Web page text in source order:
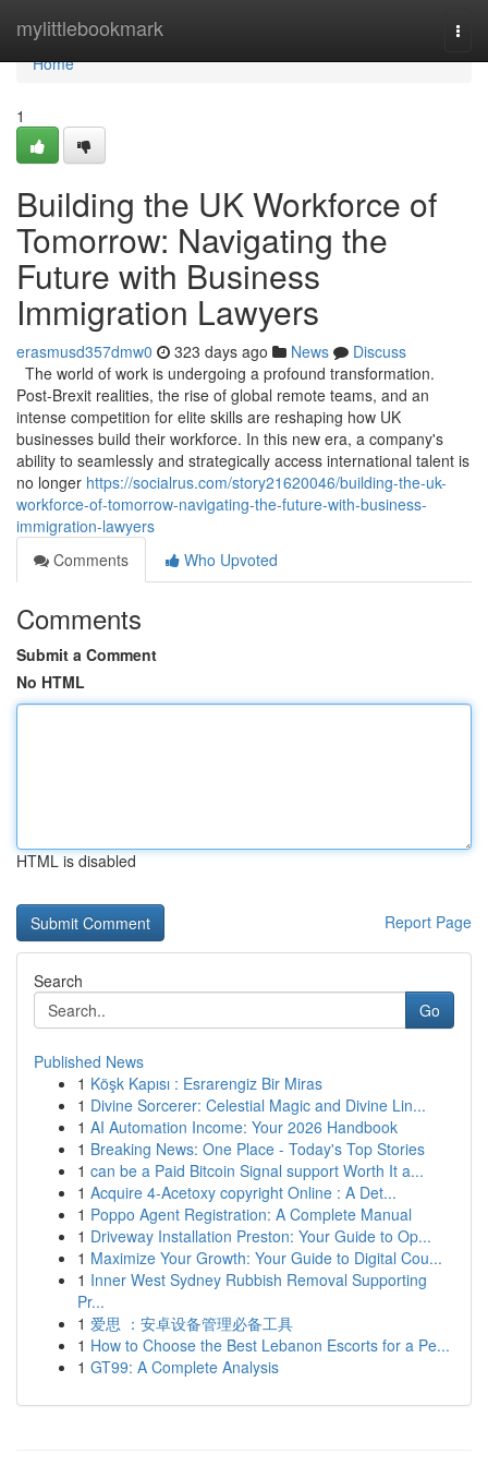
mylittlebookmark
Home
Home
1
Building the UK Workforce of
Tomorrow: Navigating the
Future with Business
Immigration Lawyers
erasmusd357dmw0 323 days ago News
Discuss
The world of work is undergoing a profound transformation.
Post-Brexit realities, the rise of global remote teams, and an
intense competition for elite skills are reshaping how UK
businesses build their workforce. In this new era, a company's
ability to seamlessly and strategically access international talent is
no longer https://socialrus.com/story21620046/building-the-uk-
workforce-of-tomorrow-navigating-the-future-with-business-
immigration-lawyers
Comments
Who Upvoted
Comments
Submit a Comment
No HTML
HTML is disabled
Report Page
Search
Go
Published News
1 Köşk Kapısı : Esrarengiz Bir Miras
1 Divine Sorcerer: Celestial Magic and Divine Lin...
1 AI Automation Income: Your 2026 Handbook
1 Breaking News: One Place - Today's Top Stories
1 can be a Paid Bitcoin Signal support Worth It a...
1 Acquire 4-Acetoxy copyright Online : A Det...
1 Poppo Agent Registration: A Complete Manual
1 Driveway Installation Preston: Your Guide to Op...
1 Maximize Your Growth: Your Guide to Digital Cou...
1 Inner West Sydney Rubbish Removal Supporting
Pr...
1 爱思 ：安卓设备管理必备工具
1 How to Choose the Best Lebanon Escorts for a Pe...
1 GT99: A Complete Analysis